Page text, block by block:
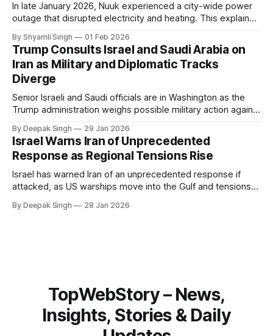
In late January 2026, Nuuk experienced a city-wide power
outage that disrupted electricity and heating. This explainer
system behaves differently, and what the blackout reveals
about Arctic infrastructure.
By Shyamli Singh 01 Feb 2026
Trump Consults Israel and Saudi Arabia on
Iran as Military and Diplomatic Tracks
Diverge
Senior Israeli and Saudi officials are in Washington as the
Trump administration weighs possible military action against
pressure building from all sides, the next US move could
reshape the region.
By Deepak Singh 29 Jan 2026
Israel Warns Iran of Unprecedented
Response as Regional Tensions Rise
Israel has warned Iran of an unprecedented response if
attacked, as US warships move into the Gulf and tensions
pressure building, the world is watching Tehran’s next move
By Deepak Singh 28 Jan 2026
TopWebStory – News,
Insights, Stories & Daily